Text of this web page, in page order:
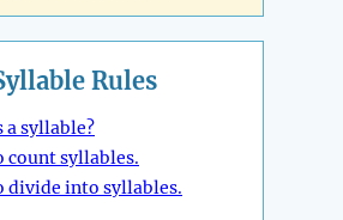
Rules
a syllable?
count syllables.
divide into syllables.